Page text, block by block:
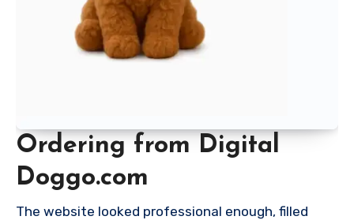
Ordering from Digital
Doggo.com
The website looked professional enough, filled